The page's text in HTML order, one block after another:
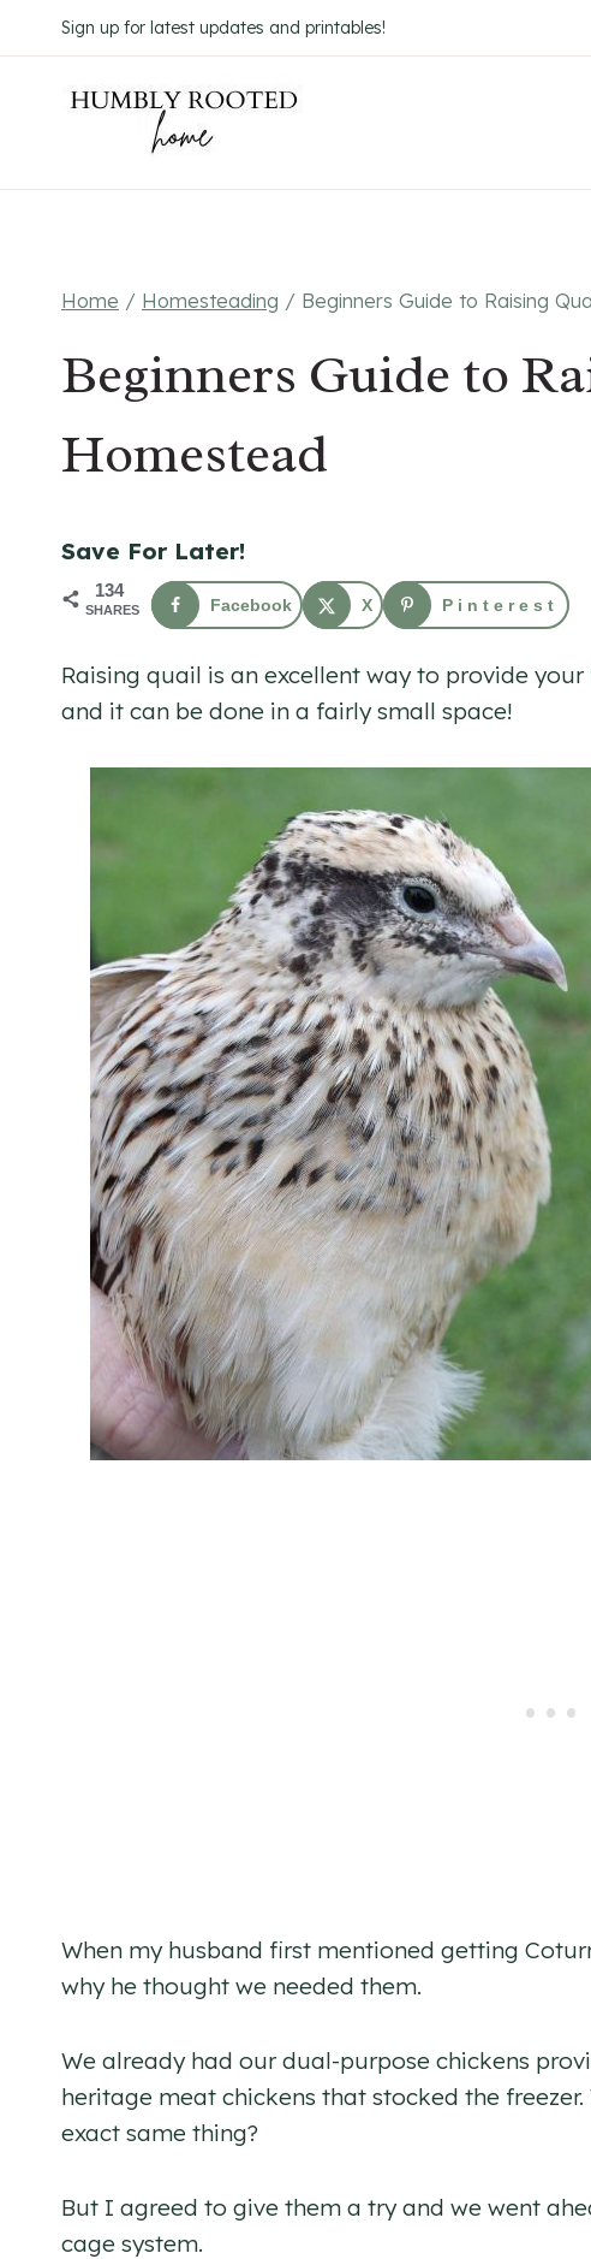
to
content
Sign up for latest updates and printables!
Home / Homesteading / Beginners Guide to Raising
Beginners Guide to
Homestead
Save For Later!
134
SHARES Facebook X Pinterest
Raising quail is an excellent way to provide
and it can be done in a fairly small space!
When my husband first mentioned getting
why he thought we needed them.
We already had our dual-purpose chickens
heritage meat chickens that stocked the
exact same thing?
But I agreed to give them a try and we went
cage system.